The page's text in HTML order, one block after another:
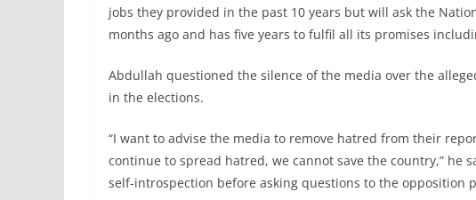
jobs they provided in the past 10 years but will ask the
months ago and has five years to fulfil all its promises
Abdullah questioned the silence of the media over the
in the elections.
“I want to advise the media to remove hatred from their
continue to spread hatred, we cannot save the country,” he
self-introspection before asking questions to the opposition